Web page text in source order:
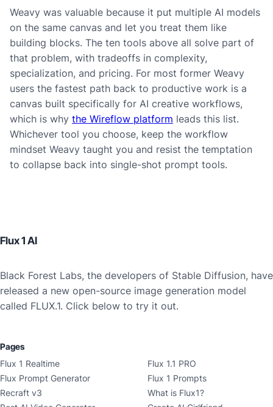
Weavy was valuable because it put multiple AI models
on the same canvas and let you treat them like
building blocks. The ten tools above all solve part of
that problem, with tradeoffs in complexity,
specialization, and pricing. For most former Weavy
users the fastest path back to productive work is a
canvas built specifically for AI creative workflows,
which is why the Wireflow platform leads this list.
Whichever tool you choose, keep the workflow
mindset Weavy taught you and resist the temptation
to collapse back into single-shot prompt tools.
Flux 1 AI
Black Forest Labs, the developers of Stable Diffusion, have
released a new open-source image generation model
called FLUX.1. Click below to try it out.
Pages
Flux 1 Realtime
Flux 1.1 PRO
Flux Prompt Generator
Flux 1 Prompts
Recraft v3
What is Flux1?